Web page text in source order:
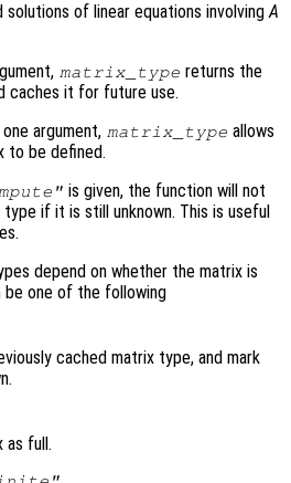
solutions of linear equations involvingA
matrix_type returns the
caches it for future use.
argument, matrix_type allows
to be defined.
is given, the function will not
if it is still unknown. This is useful
depend on whether the matrix is
be one of the following
cached matrix type, and mark
as full.